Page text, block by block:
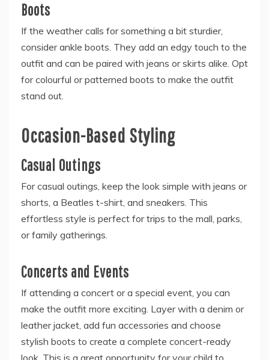
Boots
If the weather calls for something a bit sturdier,
consider ankle boots. They add an edgy touch to the
outfit and can be paired with jeans or skirts alike. Opt
for colourful or patterned boots to make the outfit
stand out.
Occasion-Based Styling
Casual Outings
For casual outings, keep the look simple with jeans or
shorts, a Beatles t-shirt, and sneakers. This
effortless style is perfect for trips to the mall, parks,
or family gatherings.
Concerts and Events
If attending a concert or a special event, you can
make the outfit more exciting. Layer with a denim or
leather jacket, add fun accessories and choose
stylish boots to create a complete concert-ready